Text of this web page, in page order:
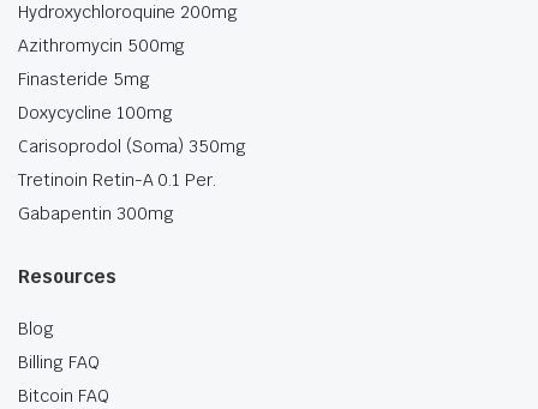
Hydroxychloroquine 200mg
Azithromycin 500mg
Finasteride 5mg
Doxycycline 100mg
Carisoprodol (Soma) 350mg
Tretinoin Retin-A 0.1 Per.
Gabapentin 300mg
Resources
Blog
Billing FAQ
Bitcoin FAQ